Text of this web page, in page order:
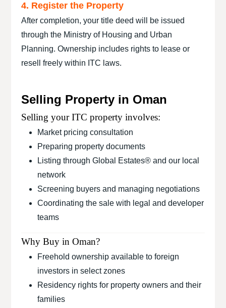
4. Register the Property
After completion, your title deed will be issued
through the Ministry of Housing and Urban
Planning. Ownership includes rights to lease or
resell freely within ITC laws.
Selling Property in Oman
Selling your ITC property involves:
Market pricing consultation
Preparing property documents
Listing through Global Estates® and our local
network
Screening buyers and managing negotiations
Coordinating the sale with legal and developer
teams
Why Buy in Oman?
Freehold ownership available to foreign
investors in select zones
Residency rights for property owners and their
families